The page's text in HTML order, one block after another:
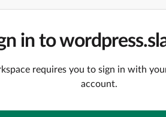
in to
requires you to sign in with
account.